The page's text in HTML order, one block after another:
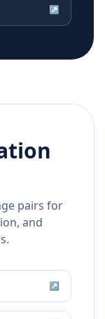
↗
pairs for
and
↗